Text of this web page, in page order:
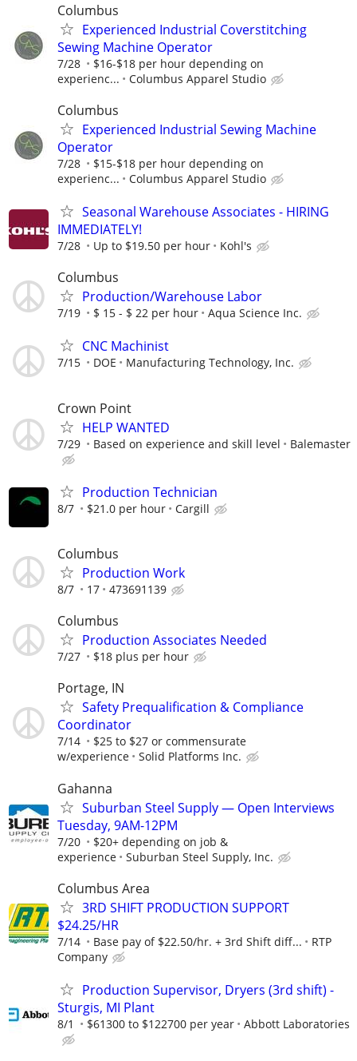
Columbus
Experienced Industrial Coverstitching
Sewing Machine Operator
7/28
$16-$18 per hour depending on
experienc...
Columbus Apparel Studio
Columbus
Experienced Industrial Sewing Machine
Operator
7/28
$15-$18 per hour depending on
experienc...
Columbus Apparel Studio
Seasonal Warehouse Associates - HIRING
IMMEDIATELY!
7/28 Up to $19.50 per hour Kohl's
Columbus
Production/Warehouse Labor
7/19 $ 15 - $ 22 per hour Aqua Science Inc.
CNC Machinist
7/15 DOE Manufacturing Technology, Inc.
Crown Point
HELP WANTED
7/29 Based on experience and skill level Balemaster
Production Technician
8/7 $21.0 per hour Cargill
Columbus
Production Work
8/7 17 473691139
Columbus
Production Associates Needed
7/27 $18 plus per hour
Portage, IN
Safety Prequalification & Compliance
Coordinator
7/14
$25 to $27 or commensurate
w/experience
Solid Platforms Inc.
Gahanna
Suburban Steel Supply — Open Interviews
Tuesday, 9AM-12PM
7/20
$20+ depending on job &
experience
Suburban Steel Supply, Inc.
Columbus Area
3RD SHIFT PRODUCTION SUPPORT
$24.25/HR
7/14 Base pay of $22.50/hr. + 3rd Shift diff...
RTP
Company
Production Supervisor, Dryers (3rd shift) -
Sturgis, MI Plant
8/1 $61300 to $122700 per year Abbott Laboratories